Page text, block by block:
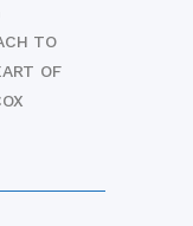
TO
OF